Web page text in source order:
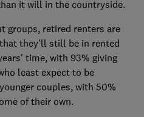
it will in the countryside.
groups, retired renters are
they'll still be in rented
time, with 93% giving
least expect to be
couples, with 50%
of their own.